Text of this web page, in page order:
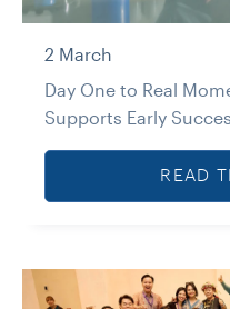
2 March
Day One to Real
Supports Early
READ